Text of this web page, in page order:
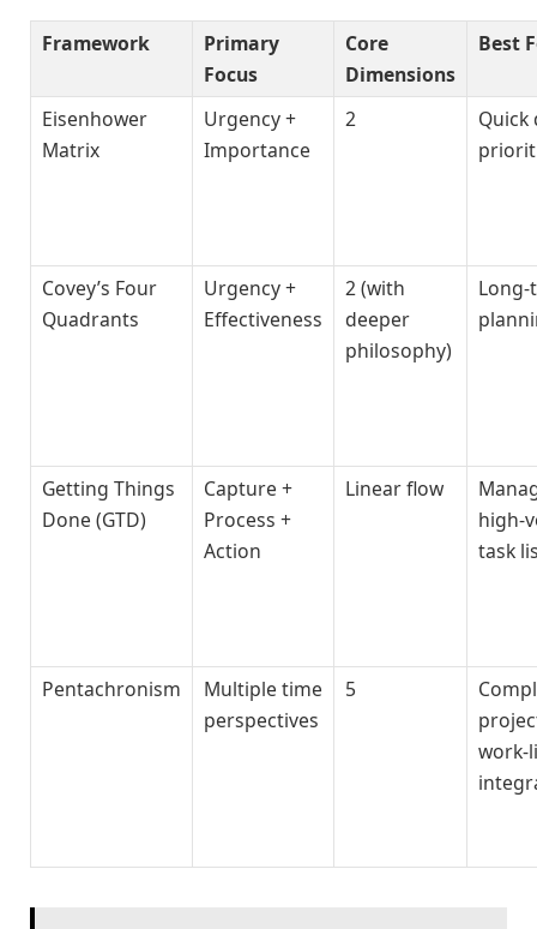
Framework
Primary
Focus
Core
Dimensions
Best
Eisenhower
Matrix
Urgency +
Importance
2
Quick
Covey’s Four
Quadrants
Urgency +
Effectiveness
2 (with
deeper
philosophy)
Getting Things
Done (GTD)
Capture +
Process +
Action
Linear flow
high-
task
Pentachronism
Multiple time
perspectives
5
work-